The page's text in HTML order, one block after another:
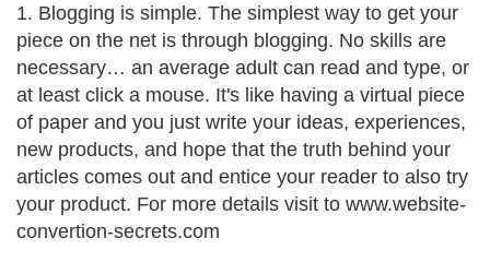
1. Blogging is simple. The simplest way to get your
piece on the net is through blogging. No skills are
necessary… an average adult can read and type, or
at least click a mouse. It's like having a virtual piece
of paper and you just write your ideas, experiences,
new products, and hope that the truth behind your
articles comes out and entice your reader to also try
your product. For more details visit to www.website-
convertion-secrets.com